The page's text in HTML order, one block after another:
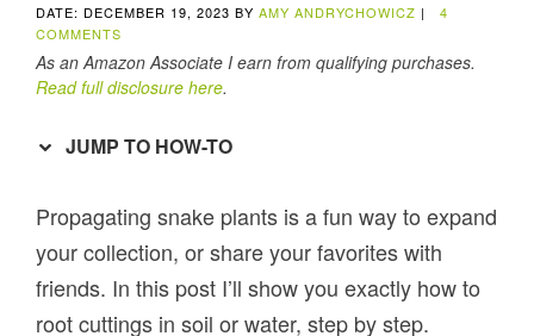
DATE: DECEMBER 19, 2023 BYAMY ANDRYCHOWICZ |
4
COMMENTS
As an Amazon Associate I earn from qualifying purchases.
Read full disclosure here.
JUMP TO HOW-TO
Propagating snake plants is a fun way to expand
your collection, or share your favorites with
friends. In this post I’ll show you exactly how to
root cuttings in soil or water, step by step.